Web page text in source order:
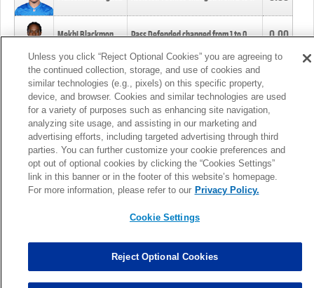
Mekhi Blackmon Pass Defended changed from1to0. 0.00
Foye Oluokun Tackle changed from4to5.
Patrick Queen Assisted Tackles changed from3to4. 0.00
Marcus Davenport Assisted Tackles changed from3to2. 0.00
MORE
Unless you click “Reject Optional Cookies” you are agreeing to
the continued collection, storage, and use of cookies and
similar technologies (e.g., pixels) on this specific property,
device, and browser. Cookies and similar technologies are used
for a variety of purposes such as enhancing site navigation,
analyzing site usage, and assisting in our marketing and
advertising efforts, including targeted advertising through third
parties. You can further customize your cookie preferences and
opt out of optional cookies by clicking the “Cookies Settings”
link in this banner or in the footer of this website’s homepage.
For more information, please refer to our Privacy Policy.
Cookie Settings
Reject Optional Cookies